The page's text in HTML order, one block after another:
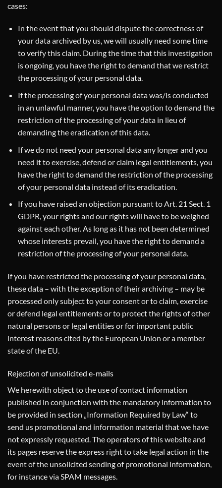
cases:
In the event that you should dispute the correctness of
your data archived by us, we will usually need some time
to verify this claim. During the time that this investigation
is ongoing, you have the right to demand that we restrict
the processing of your personal data.
If the processing of your personal data was/is conducted
in an unlawful manner, you have the option to demand the
restriction of the processing of your data in lieu of
demanding the eradication of this data.
If we do not need your personal data any longer and you
need it to exercise, defend or claim legal entitlements, you
have the right to demand the restriction of the processing
of your personal data instead of its eradication.
If you have raised an objection pursuant to Art. 21 Sect. 1
GDPR, your rights and our rights will have to be weighed
against each other. As long as it has not been determined
whose interests prevail, you have the right to demand a
restriction of the processing of your personal data.
If you have restricted the processing of your personal data,
these data – with the exception of their archiving – may be
processed only subject to your consent or to claim, exercise
or defend legal entitlements or to protect the rights of other
natural persons or legal entities or for important public
interest reasons cited by the European Union or a member
state of the EU.
Rejection of unsolicited e-mails
We herewith object to the use of contact information
published in conjunction with the mandatory information to
be provided in section „Information Required by Law“ to
send us promotional and information material that we have
not expressly requested. The operators of this website and
its pages reserve the express right to take legal action in the
event of the unsolicited sending of promotional information,
for instance via SPAM messages.